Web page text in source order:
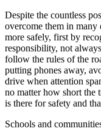
Despite the countless
overcome them in
more safely, first by
responsibility, not
follow the rules of the
putting phones away,
drive when attention
no matter how short the
is there for safety and
Schools and